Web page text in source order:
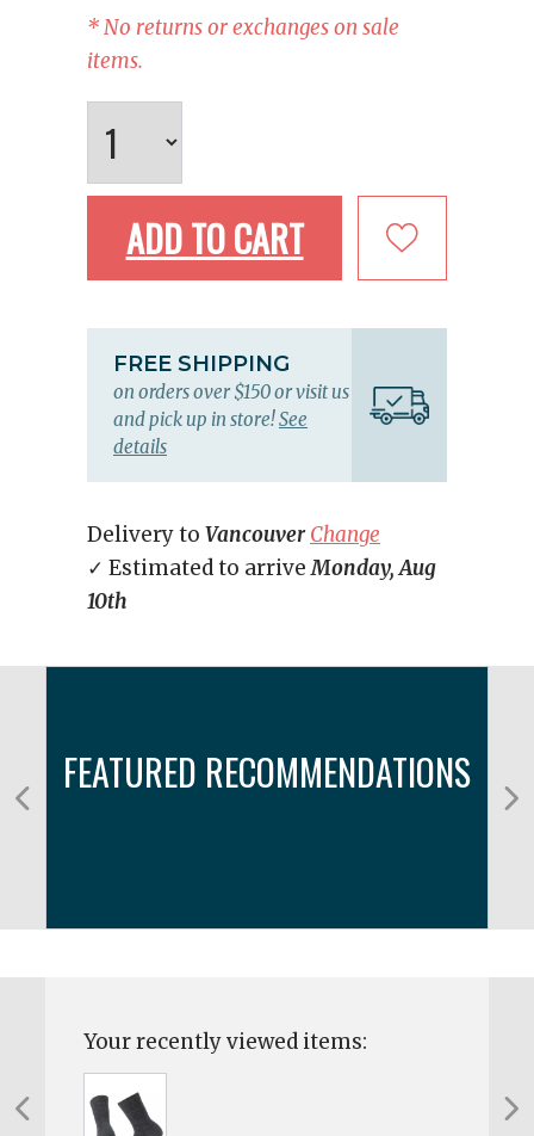
* No returns or exchanges on sale
items.
ADD TO CART
FREE SHIPPING
on orders over $150 or visit us
and pick up in store!See
details
Delivery to Vancouver Change
✓ Estimated to arriveMonday, Aug
10th
FEATURED RECOMMENDATIONS
Your recently viewed items: